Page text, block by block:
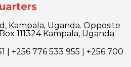
Kampala, Uganda. Opposite
111324 Kampala, Uganda.
| +256 776 533 955 | +256 700